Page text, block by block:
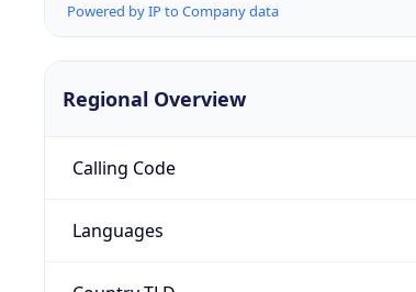
Powered by IP to Company data
Regional Overview
Calling Code
Languages